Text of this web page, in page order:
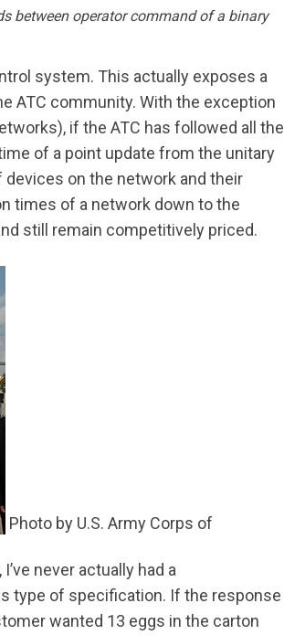
between operator command of a binary
system. This actually exposes a
ATC community. With the exception
if the ATC has followed all the
of a point update from the unitary
on the network and their
times of a network down to the
still remain competitively priced.
Photo by U.S. Army Corps of
never actually had a
type of specification. If the response
wanted 13 eggs in the carton